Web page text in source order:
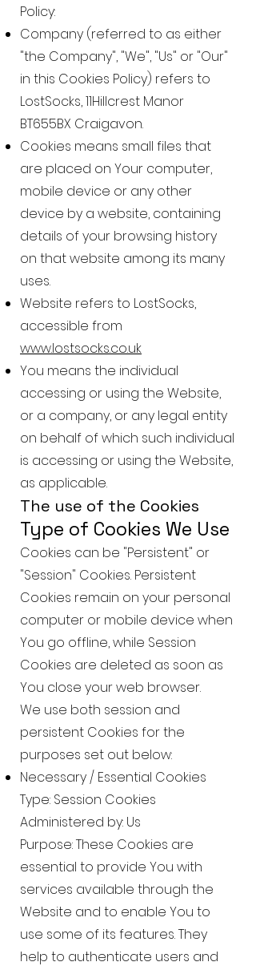
Policy:
Company (referred to as either
"the Company", "We", "Us" or "Our"
in this Cookies Policy) refers to
LostSocks, 11Hillcrest Manor
BT655BX Craigavon.
Cookies means small files that
are placed on Your computer,
mobile device or any other
device by a website, containing
details of your browsing history
on that website among its many
uses.
Website refers to LostSocks,
accessible from
www.lostsocks.co.uk
You means the individual
accessing or using the Website,
or a company, or any legal entity
on behalf of which such individual
is accessing or using the Website,
as applicable.
The use of the Cookies
Type of Cookies We Use
Cookies can be "Persistent" or
"Session" Cookies. Persistent
Cookies remain on your personal
computer or mobile device when
You go offline, while Session
Cookies are deleted as soon as
You close your web browser.
We use both session and
persistent Cookies for the
purposes set out below:
Necessary / Essential Cookies
Type: Session Cookies
Administered by: Us
Purpose: These Cookies are
essential to provide You with
services available through the
Website and to enable You to
use some of its features. They
help to authenticate users and